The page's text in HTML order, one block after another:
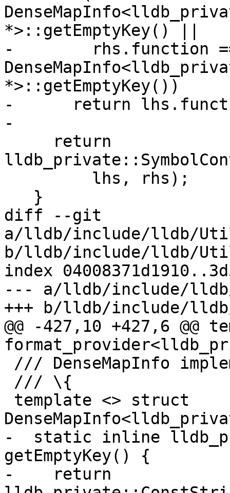
*>::getEmptyKey() ||
-        rhs.function
*>::getEmptyKey())
-      return
-
diff --git
a/lldb/include/lldb/
b/lldb/include/lldb/
index
--- a/lldb/include/
+++ b/lldb/include/
@@ -427,10 +427,6
-  static inline
getEmptyKey() {
-    return